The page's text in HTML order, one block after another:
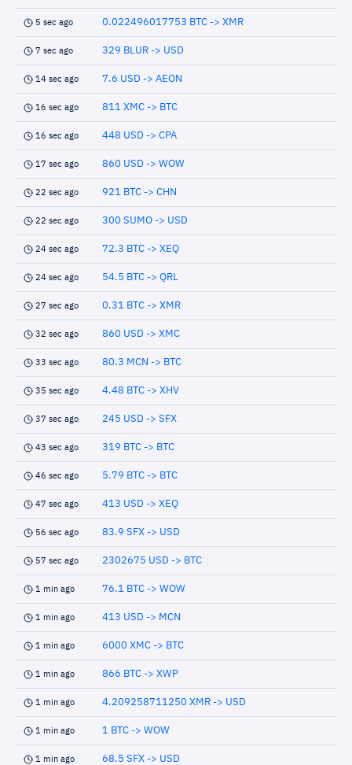
5 sec ago 0.022496017753 BTC -> XMR
7 sec ago 329 BLUR -> USD
14 sec ago 7.6 USD -> AEON
16 sec ago 811 XMC -> BTC
16 sec ago 448 USD -> CPA
17 sec ago 860 USD -> WOW
22 sec ago 921 BTC -> CHN
22 sec ago 300 SUMO -> USD
24 sec ago 72.3 BTC -> XEQ
24 sec ago 54.5 BTC -> QRL
27 sec ago 0.31 BTC -> XMR
32 sec ago 860 USD -> XMC
33 sec ago 80.3 MCN -> BTC
35 sec ago 4.48 BTC -> XHV
37 sec ago 245 USD -> SFX
43 sec ago 319 BTC -> BTC
46 sec ago 5.79 BTC -> BTC
47 sec ago 413 USD -> XEQ
56 sec ago 83.9 SFX -> USD
57 sec ago 2302675 USD -> BTC
1 min ago 76.1 BTC -> WOW
1 min ago 413 USD -> MCN
1 min ago 6000 XMC -> BTC
1 min ago 866 BTC -> XWP
1 min ago 4.209258711250 XMR -> USD
1 min ago 1 BTC -> WOW
1 min ago 68.5 SFX -> USD